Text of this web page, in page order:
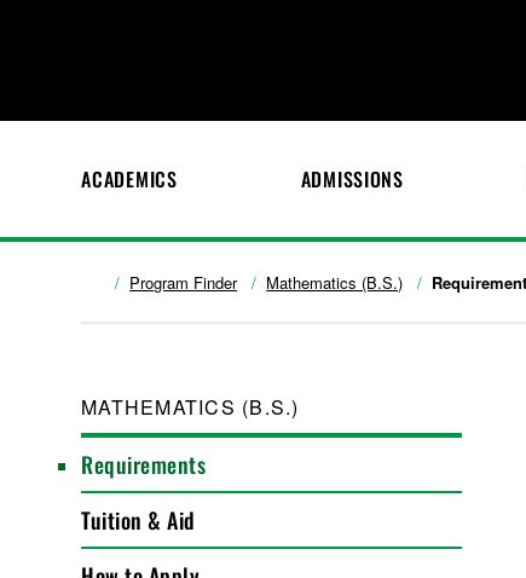
ACADEMICS ADMISSIONS
Program Finder Mathematics (B.S.)
MATHEMATICS (B.S.)
Requirements
Tuition & Aid